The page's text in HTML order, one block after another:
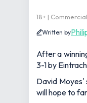
18+ |
Written by
After a
3-1 by
David Moyes'
will hope to